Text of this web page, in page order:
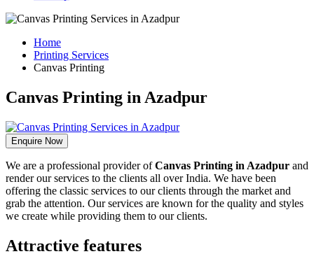
Home
Printing Services
Canvas Printing
Canvas Printing in Azadpur
Enquire Now
We are a professional provider ofCanvas Printing in Azadpur and
render our services to the clients all over India. We have been
offering the classic services to our clients through the market and
grab the attention. Our services are known for the quality and styles
we create while providing them to our clients.
Attractive features